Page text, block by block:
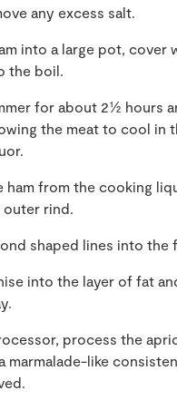
any excess salt.
into a large pot, cover
the boil.
for about 2½ hours
the meat to cool in
ham from the cooking
outer rind.
shaped lines into the
into the layer of fat
process the
marmalade-like